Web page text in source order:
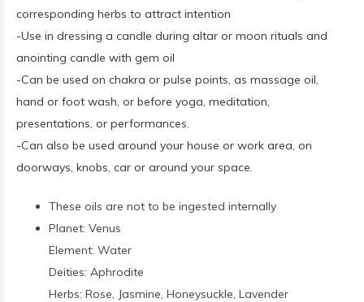
corresponding herbs to attract intention
-Use in dressing a candle during altar or moon rituals and
anointing candle with gem oil
-Can be used on chakra or pulse points, as massage oil,
hand or foot wash, or before yoga, meditation,
presentations, or performances.
-Can also be used around your house or work area, on
doorways, knobs, car or around your space.
These oils are not to be ingested internally
Planet: Venus
Element: Water
Deities: Aphrodite
Herbs: Rose, Jasmine, Honeysuckle, Lavender